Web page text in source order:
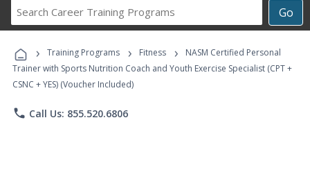
Go
Career
Programs
› Training Programs › Fitness ›
NASM Certified Personal
Trainer with Sports Nutrition Coach and Youth Exercise Specialist (CPT +
CSNC + YES) (Voucher Included)
phone Call Us: 855.520.6806